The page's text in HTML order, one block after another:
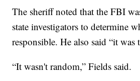
The sheriff noted that the FBI
state investigators to determine
responsible. He also said “it was
“It wasn't random,” Fields said.